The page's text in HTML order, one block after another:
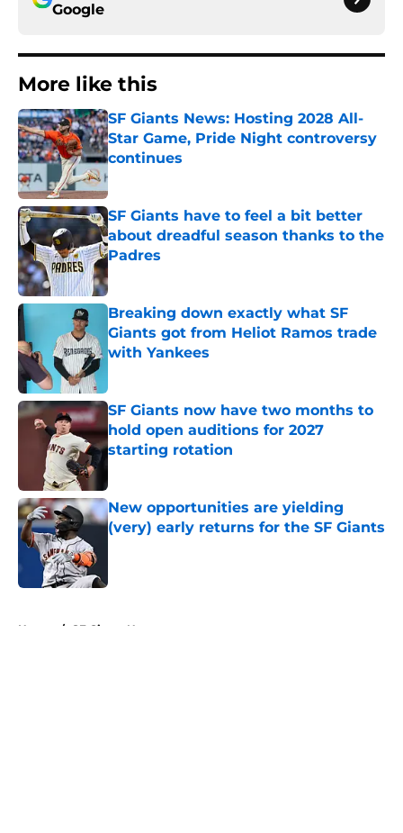
Google
More like this
SF Giants News: Hosting 2028 All-
Star Game, Pride Night controversy
continues
Published by on Invalid Date
SF Giants have to feel a bit better
about dreadful season thanks to the
Padres
Published by on Invalid Date
Breaking down exactly what SF
Giants got from Heliot Ramos trade
with Yankees
SF Giants now have two months to
hold open auditions for 2027
starting rotation
Published by on Invalid Date
New opportunities are yielding
(very) early returns for the SF Giants
Home / SF Giants News